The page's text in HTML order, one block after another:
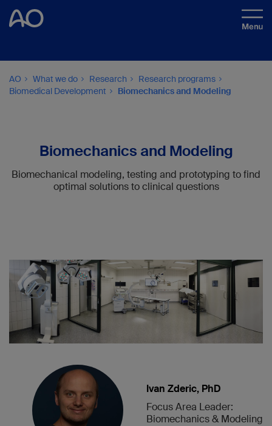
AO What we do Research
Research programs
Biomedical Development
Biomechanics and Modeling
Biomechanics and Modeling
Biomechanical modeling, testing and prototyping to find
optimal solutions to clinical questions
Ivan Zderic, PhD
Focus Area Leader:
Biomechanics & Modeling